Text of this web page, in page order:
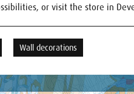
or visit the store in
Wall decorations